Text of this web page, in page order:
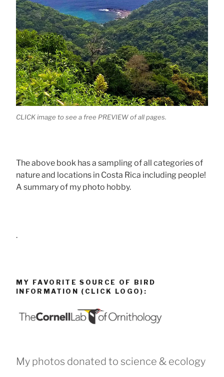
CLICK image to see a free PREVIEW of all pages.
The above book has a sampling of all categories of
nature and locations in Costa Rica including people!
A summary of my photo hobby.
.
MY FAVORITE SOURCE OF BIRD
INFORMATION (CLICK LOGO):
My photos donated to science & ecology